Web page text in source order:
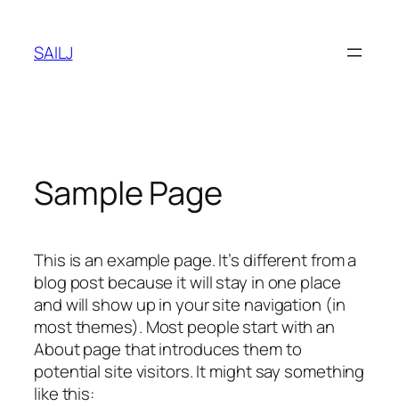
content
SAILJ
Sample Page
This is an example page. It’s different from a
blog post because it will stay in one place
and will show up in your site navigation (in
most themes). Most people start with an
About page that introduces them to
potential site visitors. It might say something
like this: